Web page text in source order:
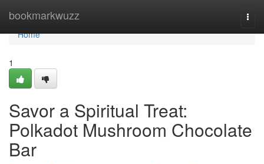
bookmarkwuzz
Home
Home
1
Savor a Spiritual Treat:
Polkadot Mushroom Chocolate
Bar